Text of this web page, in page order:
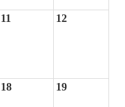
11 12
18 19